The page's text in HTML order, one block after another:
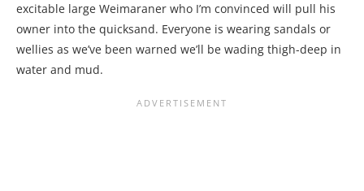
excitable large Weimaraner who I’m convinced will pull his
owner into the quicksand. Everyone is wearing sandals or
wellies as we’ve been warned we’ll be wading thigh-deep in
water and mud.